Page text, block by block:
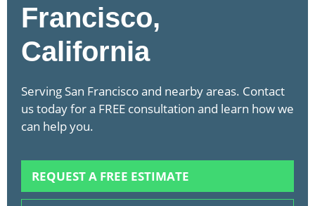
Francisco,
California
Serving San Francisco and nearby areas. Contact
us today for a FREE consultation and learn how we
can help you.
REQUEST A FREE ESTIMATE